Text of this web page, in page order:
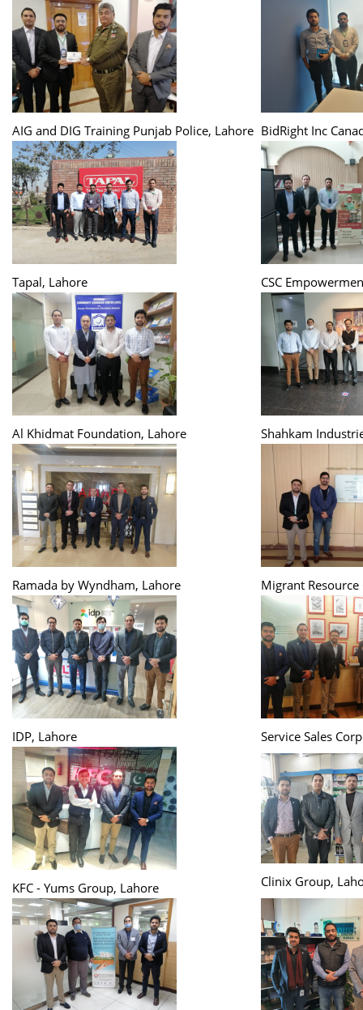
AIG and DIG Training Punjab Police, Lahore BidRight Inc
Tapal, Lahore CSC
Al Khidmat Foundation, Lahore Shahkam
Ramada by Wyndham, Lahore Migrant
IDP, Lahore Service Sales
KFC - Yums Group, Lahore Clinix Group,